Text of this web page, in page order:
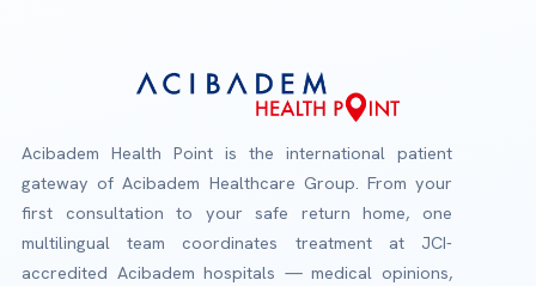
Acibadem Health Point is the international patient
gateway of Acibadem Healthcare Group. From your
first consultation to your safe return home, one
multilingual team coordinates treatment at JCI-
accredited Acibadem hospitals — medical opinions,